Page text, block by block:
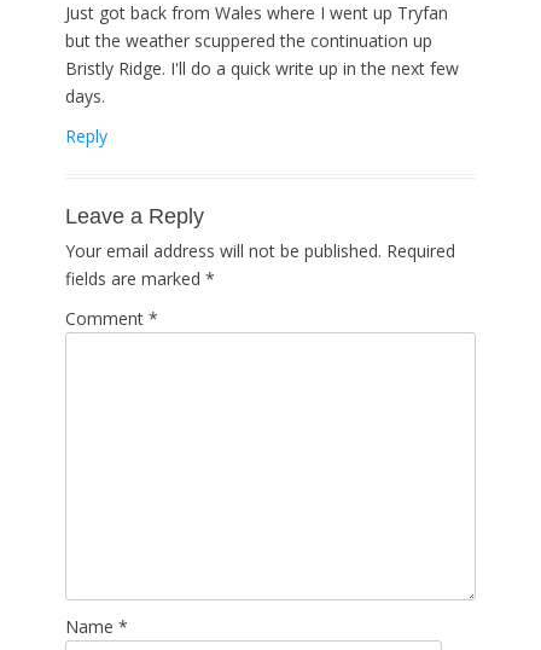
Just got back from Wales where I went up Tryfan
but the weather scuppered the continuation up
Bristly Ridge. I'll do a quick write up in the next few
days.
Reply
Leave a Reply
Your email address will not be published. Required
fields are marked *
Comment *
Name *